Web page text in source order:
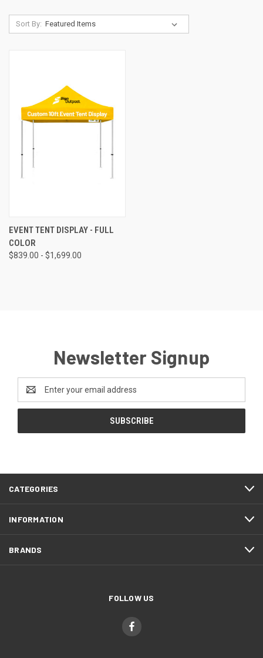
Sort By:
EVENT TENT DISPLAY - FULL
COLOR
$839.00 - $1,699.00
Newsletter Signup
Email
Address
CATEGORIES
INFORMATION
BRANDS
FOLLOW US